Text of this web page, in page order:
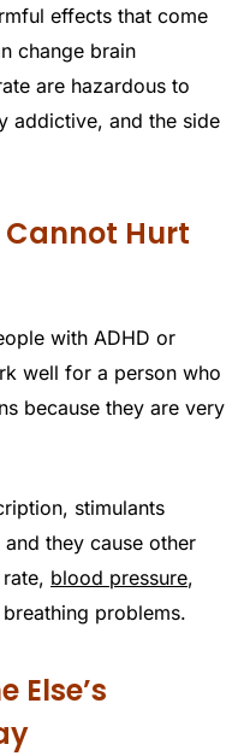
effects that come
change brain
are hazardous to
addictive, and the side
Hurt
with ADHD or
well for a person who
because they are very
stimulants
they cause other
blood pressure,
problems.
Else’s